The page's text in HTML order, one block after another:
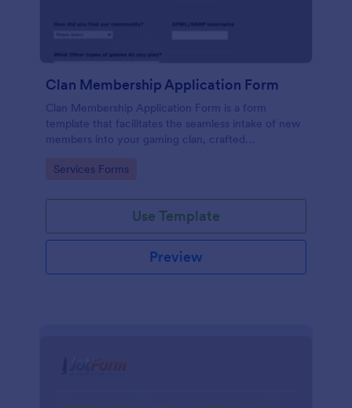
Clan Membership Application Form
Clan Membership Application Form is a form
template that facilitates the seamless intake of new
members into your gaming clan, crafted
specific needs.
Go to Category:
Services Forms
Use Template
Preview